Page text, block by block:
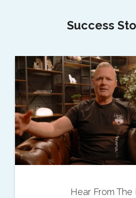
Success
Hear From The